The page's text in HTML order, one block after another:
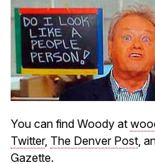
You can find Woody at
Twitter, The Denver Post,
Gazette.